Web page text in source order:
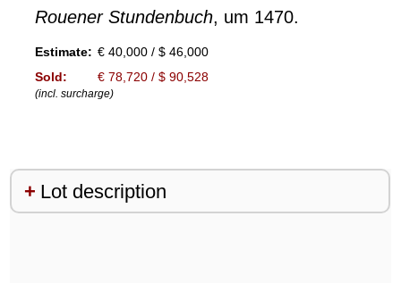
Rouener Stundenbuch, um 1470.
Estimate: € 40,000 / $ 46,000
Sold:
€ 78,720 / $ 90,528
(incl. surcharge)
Lot description